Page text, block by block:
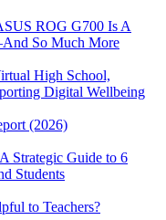
ROG G700 Is A
So Much More
High School,
Digital Wellbeing
(2026)
Strategic Guide to 6
Students
to Teachers?